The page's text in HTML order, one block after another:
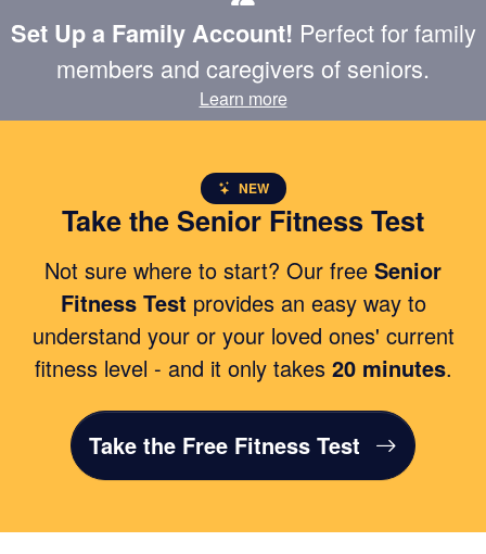
Set Up a Family Account! Perfect for family
members and caregivers of seniors.
Learn more
NEW
Take the Senior Fitness Test
Not sure where to start? Our free Senior
Fitness Test provides an easy way to
understand your or your loved ones' current
fitness level - and it only takes 20 minutes.
Take the Free Fitness Test